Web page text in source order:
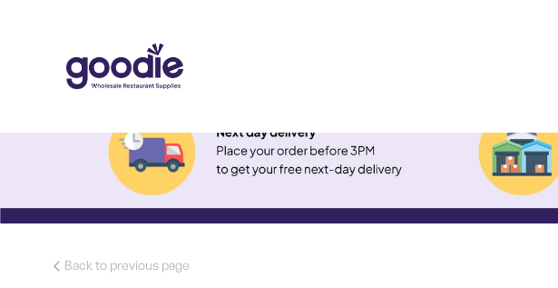
Back to previous page